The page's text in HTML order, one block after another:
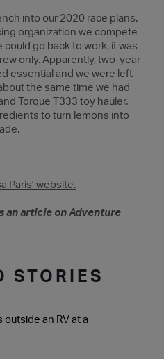
into our 2020 race plans.
organization we compete
go back to work, it was
only. Apparently, two-year
essential and we were left
the same time we had
Torque T333 toy hauler.
to turn lemons into
Paris' website.
an article on Adventure
STORIES